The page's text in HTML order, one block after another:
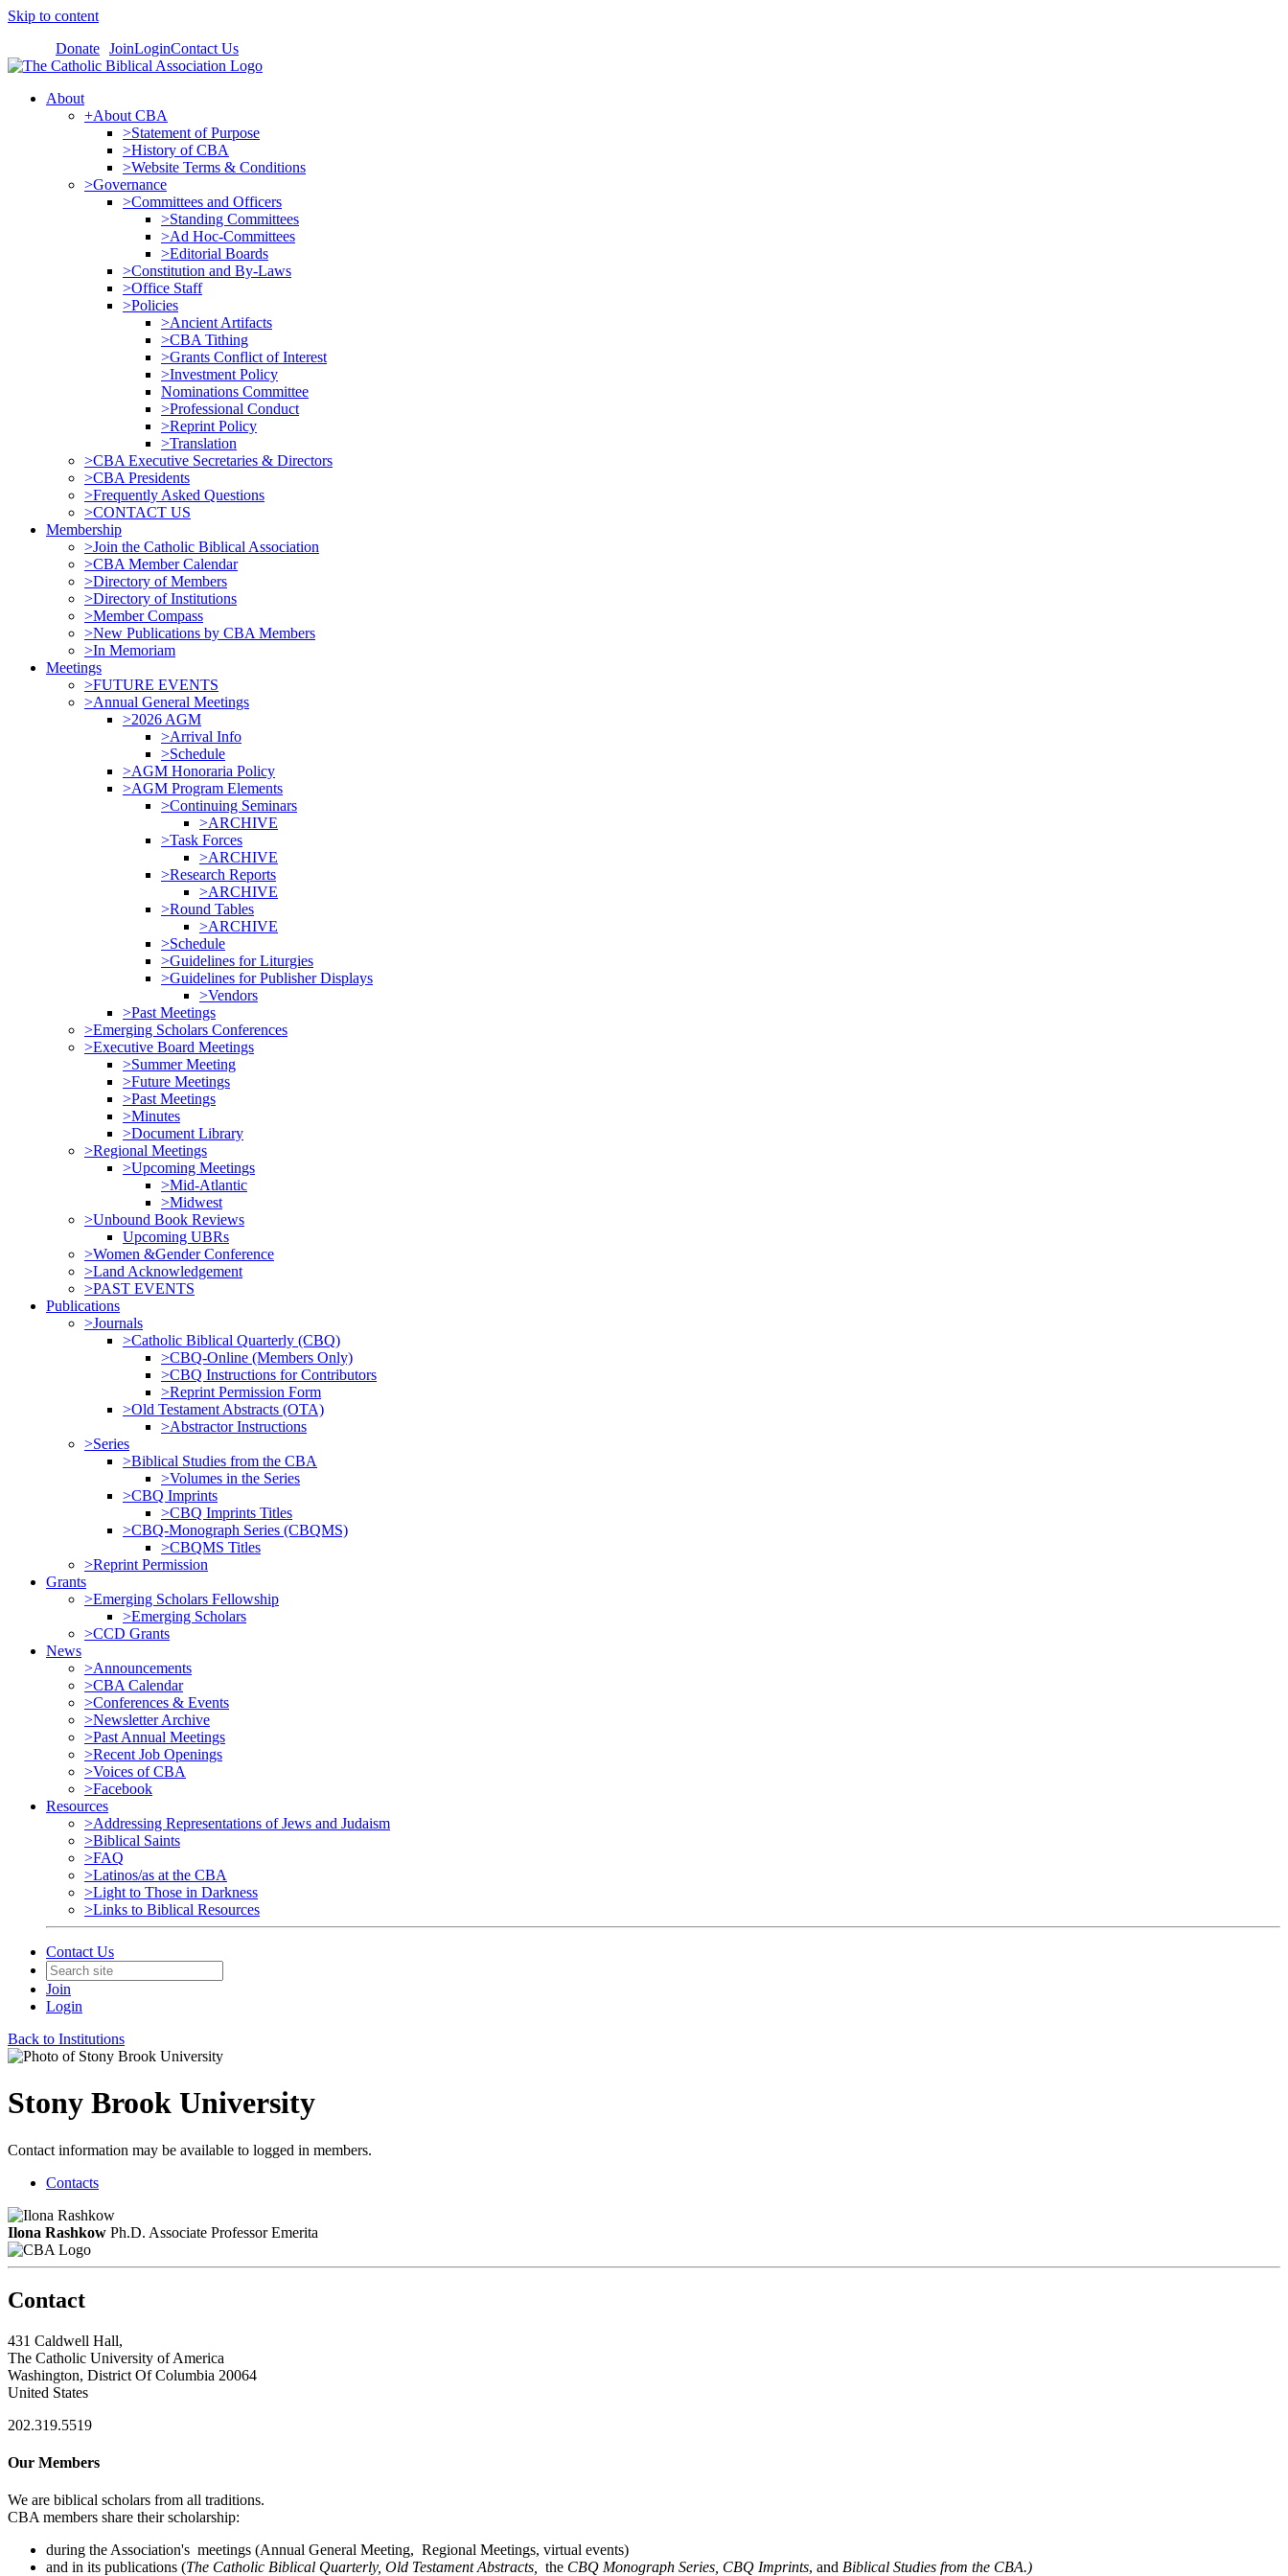
Skip to content
Donate JoinLoginContact Us
About
+About CBA
>Statement of Purpose
>History of CBA
>Website Terms & Conditions
>Governance
>Committees and Officers
>Standing Committees
>Ad Hoc-Committees
>Editorial Boards
>Constitution and By-Laws
>Office Staff
>Policies
>Ancient Artifacts
>CBA Tithing
>Grants Conflict of Interest
>Investment Policy
Nominations Committee
>Professional Conduct
>Reprint Policy
>Translation
>CBA Executive Secretaries & Directors
>CBA Presidents
>Frequently Asked Questions
>CONTACT US
Membership
>Join the Catholic Biblical Association
>CBA Member Calendar
>Directory of Members
>Directory of Institutions
>Member Compass
>New Publications by CBA Members
>In Memoriam
Meetings
>FUTURE EVENTS
>Annual General Meetings
>2026 AGM
>Arrival Info
>Schedule
>AGM Honoraria Policy
>AGM Program Elements
>Continuing Seminars
>ARCHIVE
>Task Forces
>ARCHIVE
>Research Reports
>ARCHIVE
>Round Tables
>ARCHIVE
>Schedule
>Guidelines for Liturgies
>Guidelines for Publisher Displays
>Vendors
>Past Meetings
>Emerging Scholars Conferences
>Executive Board Meetings
>Summer Meeting
>Future Meetings
>Past Meetings
>Minutes
>Document Library
>Regional Meetings
>Upcoming Meetings
>Mid-Atlantic
>Midwest
>Unbound Book Reviews
Upcoming UBRs
>Women &Gender Conference
>Land Acknowledgement
>PAST EVENTS
Publications
>Journals
>Catholic Biblical Quarterly (CBQ)
>CBQ-Online (Members Only)
>CBQ Instructions for Contributors
>Reprint Permission Form
>Old Testament Abstracts (OTA)
>Abstractor Instructions
>Series
>Biblical Studies from the CBA
>Volumes in the Series
>CBQ Imprints
>CBQ Imprints Titles
>CBQ-Monograph Series (CBQMS)
>CBQMS Titles
>Reprint Permission
Grants
>Emerging Scholars Fellowship
>Emerging Scholars
>CCD Grants
News
>Announcements
>CBA Calendar
>Conferences & Events
>Newsletter Archive
>Past Annual Meetings
>Recent Job Openings
>Voices of CBA
>Facebook
Resources
>Addressing Representations of Jews and Judaism
>Biblical Saints
>FAQ
>Latinos/as at the CBA
>Light to Those in Darkness
>Links to Biblical Resources
Contact Us
Join
Login
Back to Institutions
Stony Brook University
Contact information may be available to logged in members.
Contacts
Ilona Rashkow Ph.D. Associate Professor Emerita
Contact
431 Caldwell Hall,
The Catholic University of America
Washington, District Of Columbia 20064
United States
202.319.5519
Our Members
We are biblical scholars from all traditions.
CBA members share their scholarship:
during the Association's meetings (Annual General Meeting, Regional Meetings, virtual events)
and in its publications (The Catholic Biblical Quarterly, Old Testament Abstracts, the CBQ Monograph Series, CBQ Imprints, and Biblical Studies from the CBA.)